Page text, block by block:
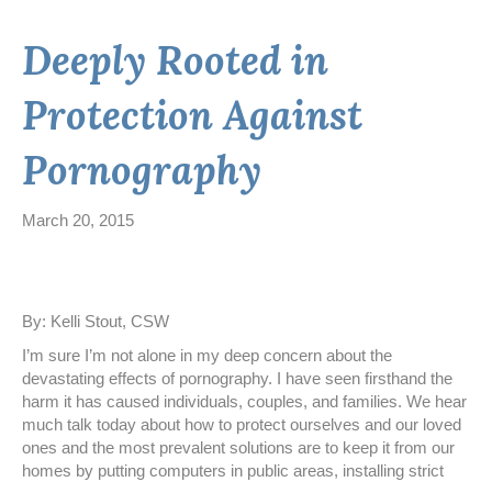
Deeply Rooted in
Protection Against
Pornography
March 20, 2015
By: Kelli Stout, CSW
I’m sure I’m not alone in my deep concern about the
devastating effects of pornography. I have seen firsthand the
harm it has caused individuals, couples, and families. We hear
much talk today about how to protect ourselves and our loved
ones and the most prevalent solutions are to keep it from our
homes by putting computers in public areas, installing strict